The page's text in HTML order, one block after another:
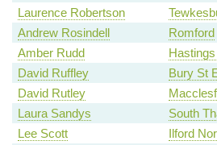
Laurence Robertson
Andrew Rosindell
Romford
Amber Rudd
David Ruffley
Bury St
David Rutley
Laura Sandys
South
Lee Scott
Ilford